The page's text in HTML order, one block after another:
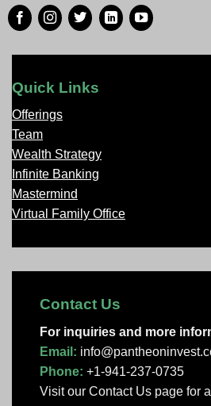
Quick Links
Offerings
Team
Wealth Strategy
Infinite Banking
Mastermind
Virtual Family Office
Contact Us
For inquiries and more
Email:
Phone: +1-941-237-0735
Visit our Contact Us page for